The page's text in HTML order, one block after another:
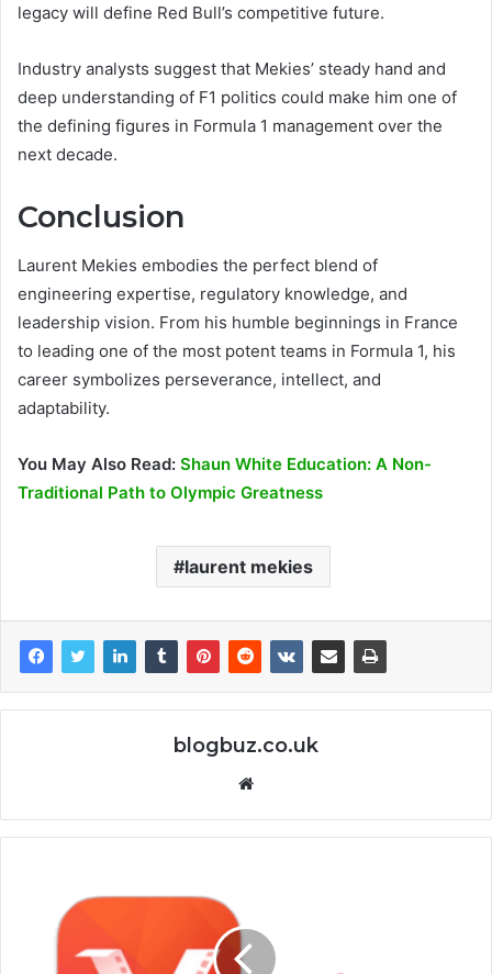
legacy will define Red Bull’s competitive future.
Industry analysts suggest that Mekies’ steady hand and
deep understanding of F1 politics could make him one of
the defining figures in Formula 1 management over the
next decade.
Conclusion
Laurent Mekies embodies the perfect blend of
engineering expertise, regulatory knowledge, and
leadership vision. From his humble beginnings in France
to leading one of the most potent teams in Formula 1, his
career symbolizes perseverance, intellect, and
adaptability.
You May Also Read: Shaun White Education: A Non-
Traditional Path to Olympic Greatness
laurent mekies
blogbuz.co.uk
Website